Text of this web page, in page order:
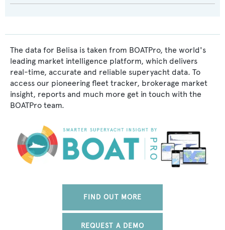
The data for Belisa is taken from BOATPro, the world's
leading market intelligence platform, which delivers
real-time, accurate and reliable superyacht data. To
access our pioneering fleet tracker, brokerage market
insight, reports and much more get in touch with the
BOATPro team.
FIND OUT MORE
REQUEST A DEMO